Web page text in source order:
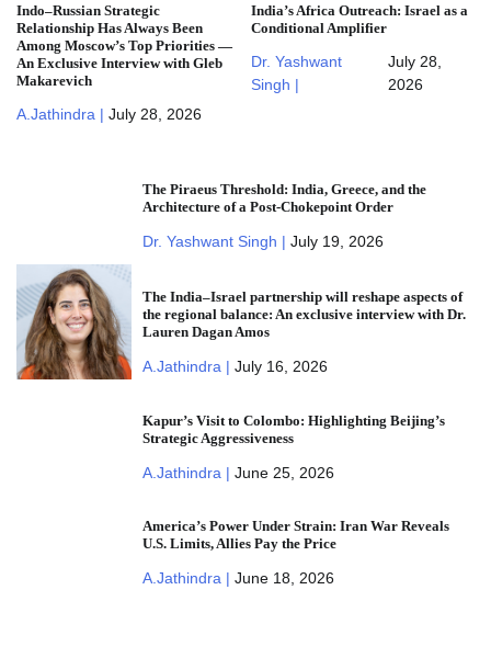
Indo–Russian Strategic
Relationship Has Always Been
Among Moscow’s Top Priorities —
An Exclusive Interview with Gleb
Makarevich
A.Jathindra | July 28, 2026
India’s Africa Outreach: Israel as a
Conditional Amplifier
Dr. Yashwant
Singh |
July 28,
2026
The Piraeus Threshold: India, Greece, and the
Architecture of a Post-Chokepoint Order
Dr. Yashwant Singh | July 19, 2026
The India–Israel partnership will reshape aspects of
the regional balance: An exclusive interview with Dr.
Lauren Dagan Amos
A.Jathindra | July 16, 2026
Kapur’s Visit to Colombo: Highlighting Beijing’s
Strategic Aggressiveness
A.Jathindra | June 25, 2026
America’s Power Under Strain: Iran War Reveals
U.S. Limits, Allies Pay the Price
A.Jathindra | June 18, 2026